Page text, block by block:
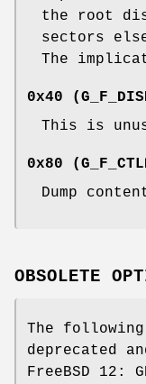
the root
sectors
The
0x40 (
This is
0x80 (
Dump
OBSOLETE
The
deprecated
FreeBSD 12 :